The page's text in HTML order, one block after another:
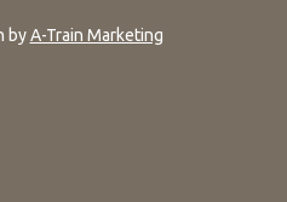
byA-Train Marketing